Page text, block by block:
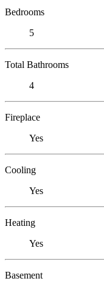
Bedrooms
5
Total Bathrooms
4
Fireplace
Yes
Cooling
Yes
Heating
Yes
Basement